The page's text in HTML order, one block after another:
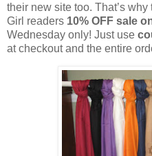
their new site too. That’s
Girl readers 10% OFF sale
Wednesday only! Just use
at checkout and the entire